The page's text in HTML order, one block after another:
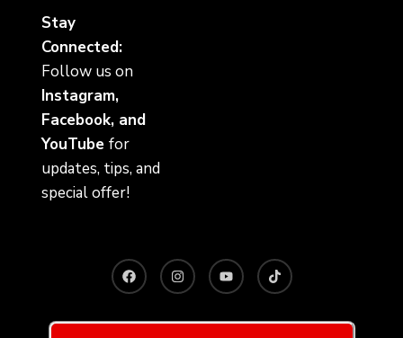
Stay
Connected:
Follow us on
Instagram,
Facebook, and
YouTube for
updates, tips, and
special offer!